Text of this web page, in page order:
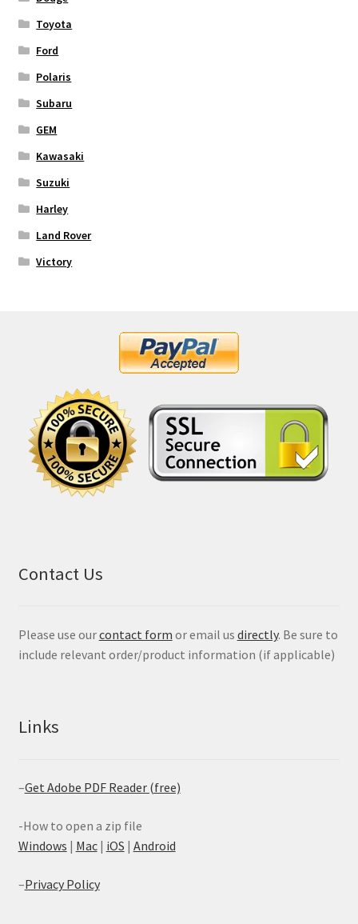
Toyota
Ford
Polaris
Subaru
GEM
Kawasaki
Suzuki
Harley
Land Rover
Victory
Contact Us
Please use ourcontact form or email us directly. Be sure to
include relevant order/product information (if applicable)
Links
–Get Adobe PDF Reader (free)
-How to open a zip file
Windows | Mac| iOS | Android
–Privacy Policy